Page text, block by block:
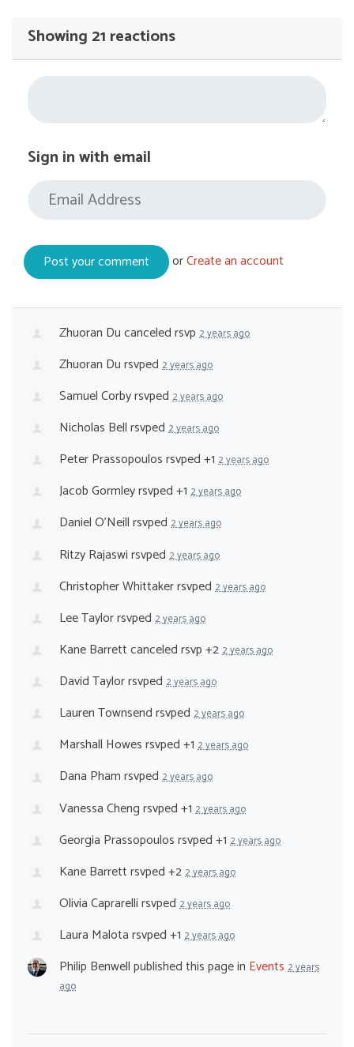
Showing 21 reactions
Sign in with email
orCreate an account
Zhuoran Ducanceled rsvp 2 years ago
Zhuoran Dursvped 2 years ago
Samuel Corbyrsvped 2 years ago
Nicholas Bellrsvped 2 years ago
Peter Prassopoulosrsvped +1 2 years ago
Jacob Gormleyrsvped +1 2 years ago
Daniel O’Neillrsvped 2 years ago
Ritzy Rajaswirsvped 2 years ago
Christopher Whittakerrsvped 2 years ago
Lee Taylorrsvped 2 years ago
Kane Barrettcanceled rsvp +22 years ago
David Taylorrsvped 2 years ago
Lauren Townsendrsvped 2 years ago
Marshall Howesrsvped +1 2 years ago
Dana Phamrsvped 2 years ago
Vanessa Chengrsvped +1 2 years ago
Georgia Prassopoulosrsvped +1 2 years ago
Kane Barrettrsvped +22 years ago
Olivia Caprarellirsvped 2 years ago
Laura Malotarsvped +1 2 years ago
Philip Benwellpublished this page in Events 2 years
ago